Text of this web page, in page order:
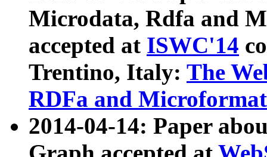
Microdata, Rdfa and
accepted at ISWC'14
Trentino, Italy: The
RDFa and Microformat
2014-04-14: Paper